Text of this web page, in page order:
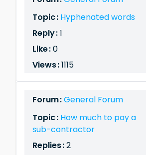
Topic : Hyphenated words
Reply :1
Like :0
Views :1115
Forum :General Forum
Topic : How much to pay a
sub-contractor
Replies :2